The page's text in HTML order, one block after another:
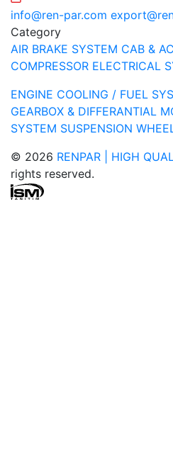
info@ren-par.com
Category
AIR BRAKE SYSTEM CAB &
COMPRESSOR ELECTRICAL
ENGINE COOLING / FUEL
GEARBOX & DIFFERANTIAL
SYSTEM SUSPENSION
© 2026 RENPAR | HIGH
rights reserved.